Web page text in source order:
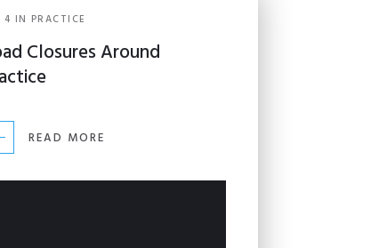
4 IN PRACTICE
Closures Around
READ MORE